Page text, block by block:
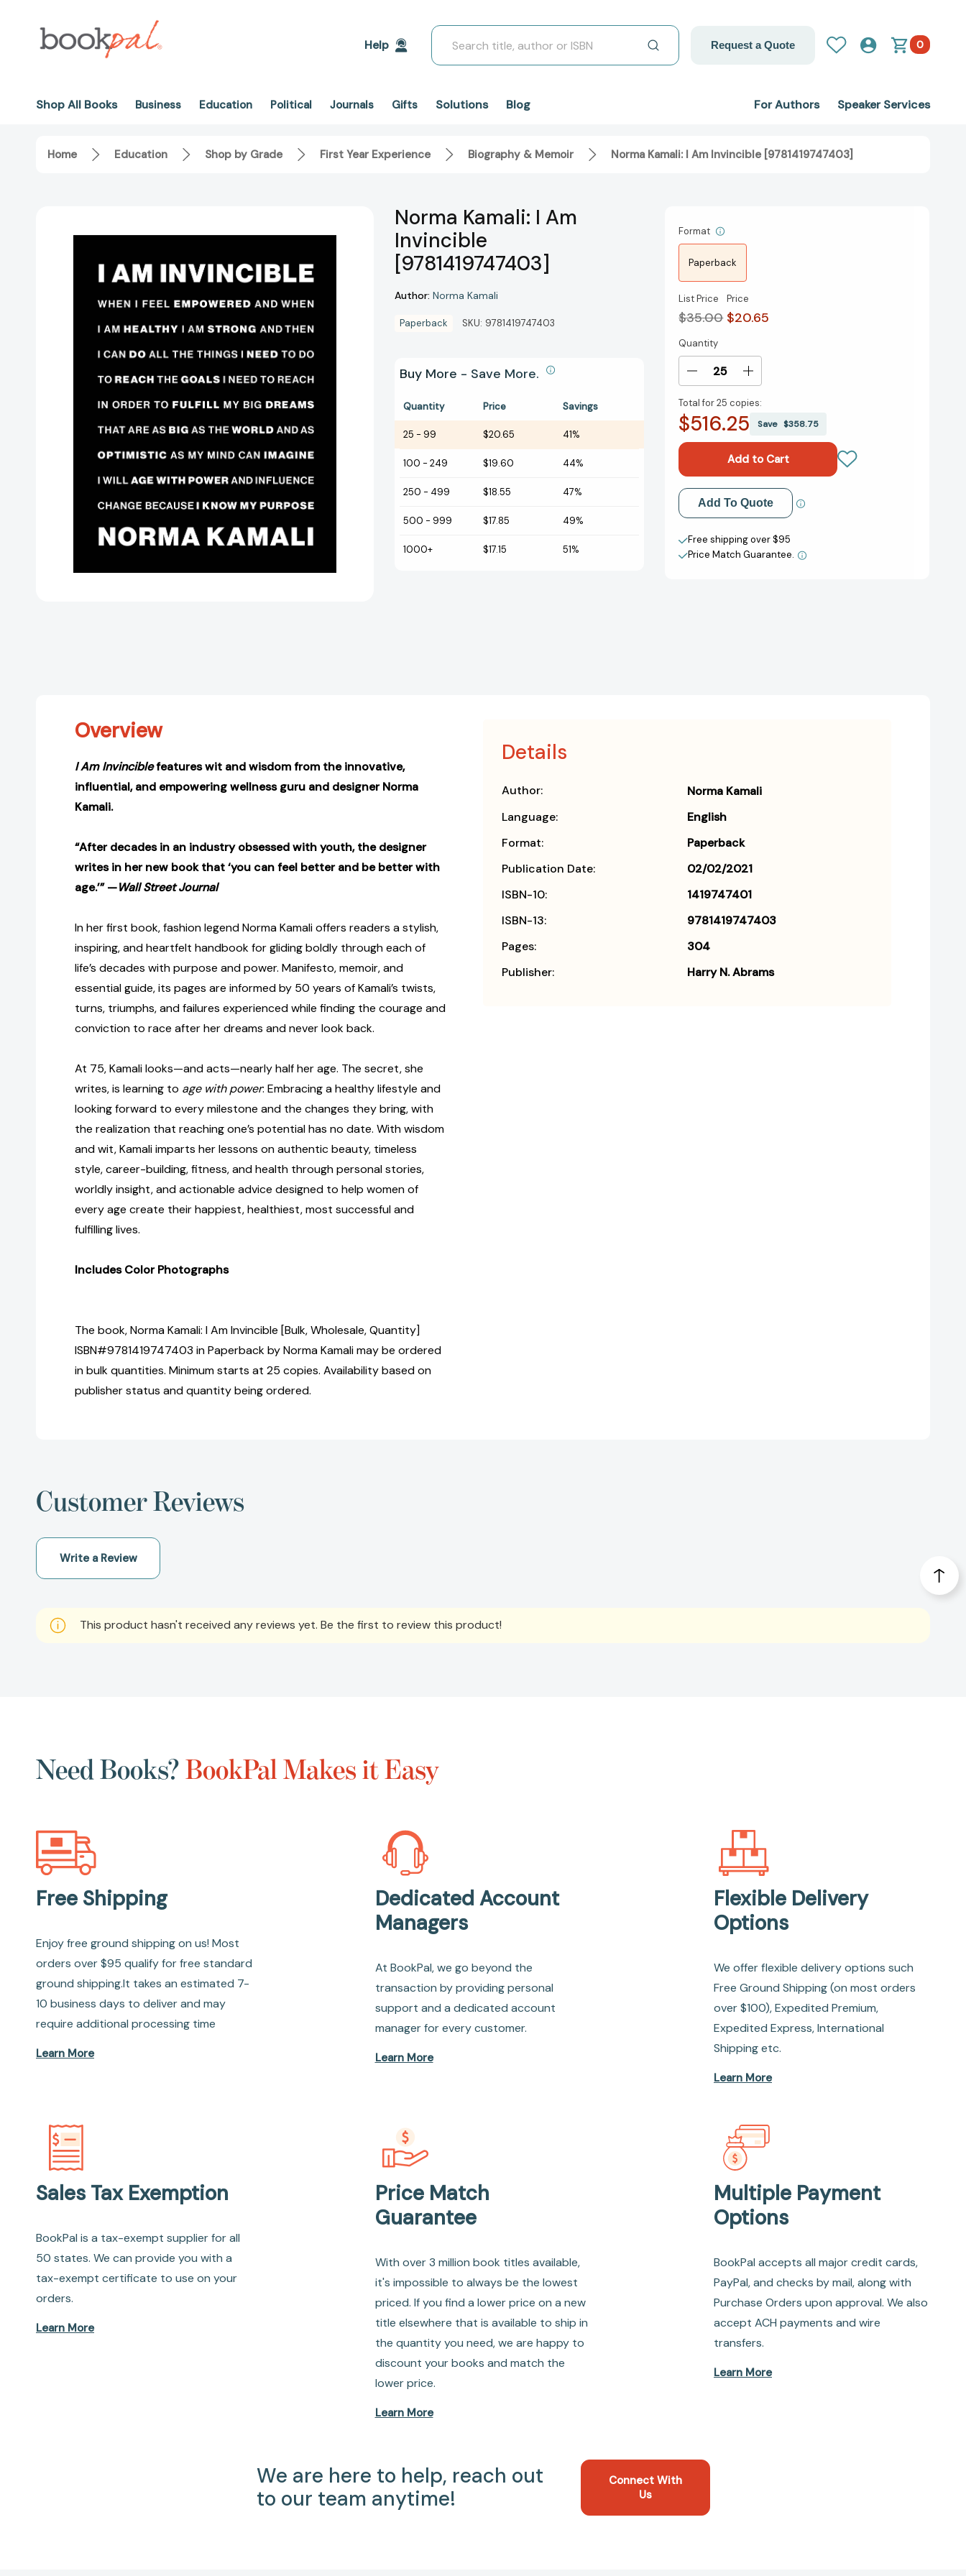
Help
Search
Request a Quote 0
Shop All Books Business Education Political Journals Gifts Solutions Blog For Authors Speaker Services
Home Education Shop by Grade First Year Experience Biography & Memoir Norma Kamali: I Am Invincible [9781419747403]
Norma Kamali: I Am
Invincible
[9781419747403]
Author: Norma Kamali
Paperback SKU: 9781419747403
Buy More - Save More.
Quantity Price Savings
25 - 99 $20.65 41%
100 - 249 $19.60 44%
250 - 499 $18.55 47%
500 - 999 $17.85 49%
1000+ $17.15 51%
Format
Paperback
List Price
$35.00
Price
$20.65
Current
Stock:
Quantity
Decrease
of
Norma
Invincible
[9781419747403]
Increase
of
Norma
Am
Invincible
[9781419747403]
Total for25 copies:
$516.25 Save$358.75
Add to My Wish List
Create New Wish List
View All Wish List
Add To Quote
Free shipping over $95
Price Match Guarantee.
Overview
I Am Invinciblefeatures wit and wisdom from the innovative,
influential, and empowering wellness guru and designer Norma
Kamali.
“After decades in an industry obsessed with youth, the designer
writes in her new book that ‘you can feel better and be better with
age.’” —Wall Street Journal
In her first book, fashion legend Norma Kamali offers readers a stylish,
inspiring, and heartfelt handbook for gliding boldly through each of
life’s decades with purpose and power. Manifesto, memoir, and
essential guide, its pages are informed by 50 years of Kamali’s twists,
turns, triumphs, and failures experienced while finding the courage and
conviction to race after her dreams and never look back.
At 75, Kamali looks—and acts—nearly half her age. The secret, she
writes, is learning to age with power: Embracing a healthy lifestyle and
looking forward to every milestone and the changes they bring, with
the realization that reaching one’s potential has no date. With wisdom
and wit, Kamali imparts her lessons on authentic beauty, timeless
style, career-building, fitness, and health through personal stories,
worldly insight, and actionable advice designed to help women of
every age create their happiest, healthiest, most successful and
fulfilling lives.
Includes Color Photographs
The book, Norma Kamali: I Am Invincible [Bulk, Wholesale, Quantity]
ISBN#9781419747403 in Paperback by Norma Kamali may be ordered
in bulk quantities. Minimum starts at 25 copies. Availability based on
publisher status and quantity being ordered.
Details
Author:
Norma Kamali
Language:
English
Format:
Paperback
Publication Date:
02/02/2021
ISBN-10:
1419747401
ISBN-13:
9781419747403
Pages:
304
Publisher:
Harry N. Abrams
Customer Reviews
Write a Review
This product hasn't received any reviews yet. Be the first to review this product!
Need Books?BookPal Makes it Easy
Free Shipping
Enjoy free ground shipping on us! Most
orders over $95 qualify for free standard
ground shipping.It takes an estimated 7-
10 business days to deliver and may
require additional processing time
Learn More
Dedicated Account
Managers
At BookPal, we go beyond the
transaction by providing personal
support and a dedicated account
manager for every customer.
Learn More
Flexible Delivery
Options
We offer flexible delivery options such
Free Ground Shipping (on most orders
over $100), Expedited Premium,
Expedited Express, International
Shipping etc.
Learn More
Sales Tax Exemption
BookPal is a tax-exempt supplier for all
50 states. We can provide you with a
tax-exempt certificate to use on your
orders.
Learn More
Price Match
Guarantee
With over 3 million book titles available,
it's impossible to always be the lowest
priced. If you find a lower price on a new
title elsewhere that is available to ship in
the quantity you need, we are happy to
discount your books and match the
lower price.
Learn More
Multiple Payment
Options
BookPal accepts all major credit cards,
PayPal, and checks by mail, along with
Purchase Orders upon approval. We also
accept ACH payments and wire
transfers.
Learn More
We are here to help, reach out
to our team anytime!
Connect With
Us